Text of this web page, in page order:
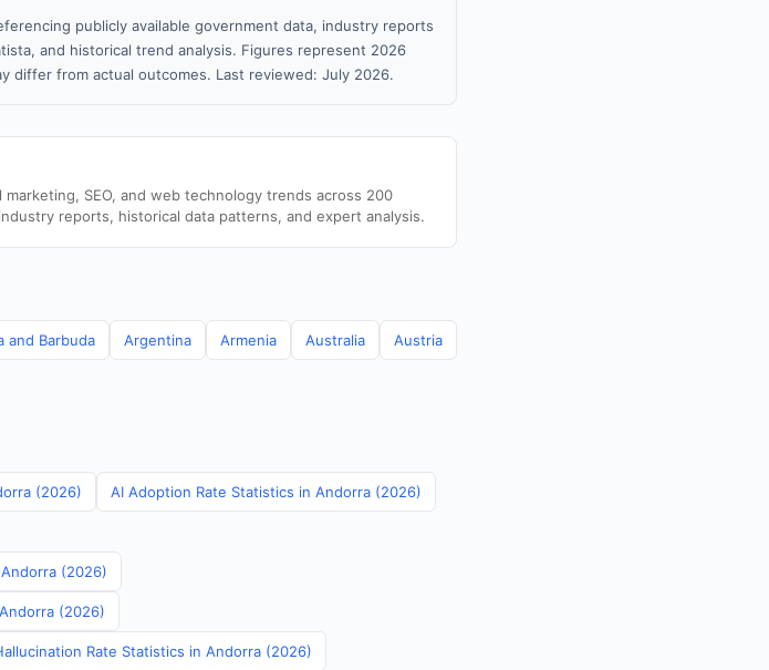
publicly available government data, industry reports
and historical trend analysis. Figures represent 2026
differ from actual outcomes. Last reviewed: July 2026.
SEO, and web technology trends across 200
reports, historical data patterns, and expert analysis.
and Barbuda Argentina Armenia Australia Austria
(2026) AI Adoption Rate Statistics in Andorra (2026)
(2026)
(2026)
Rate Statistics in Andorra (2026)